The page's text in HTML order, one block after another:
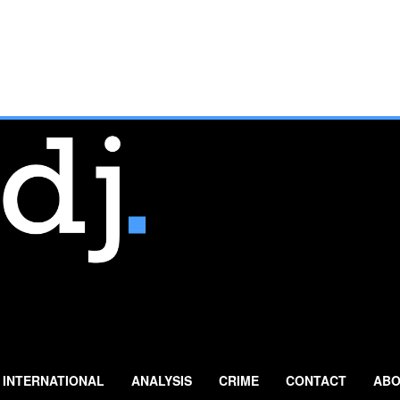
INTERNATIONAL ANALYSIS CRIME CONTACT